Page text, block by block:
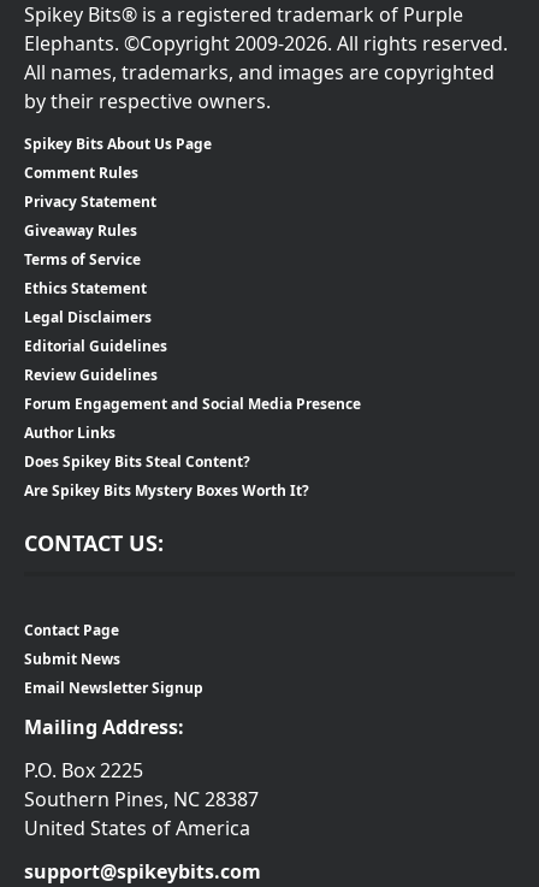
Spikey Bits® is a registered trademark of Purple
Elephants. ©Copyright 2009-2026. All rights reserved.
All names, trademarks, and images are copyrighted
by their respective owners.
Spikey Bits About Us Page
Comment Rules
Privacy Statement
Giveaway Rules
Terms of Service
Ethics Statement
Legal Disclaimers
Editorial Guidelines
Review Guidelines
Forum Engagement and Social Media Presence
Author Links
Does Spikey Bits Steal Content?
Are Spikey Bits Mystery Boxes Worth It?
CONTACT US:
Contact Page
Submit News
Email Newsletter Signup
Mailing Address:
P.O. Box 2225
Southern Pines, NC 28387
United States of America
support@spikeybits.com